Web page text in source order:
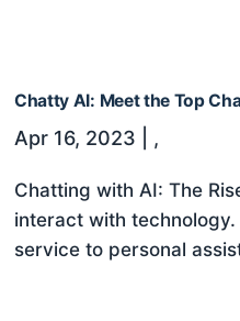
Chatty AI: Meet the Top
Apr 16, 2023 ,
Chatting with AI: The
interact with
service to personal